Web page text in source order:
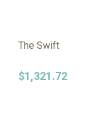
The Swift
$1,321.72